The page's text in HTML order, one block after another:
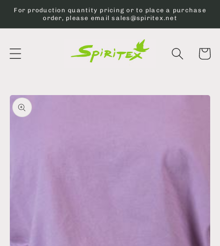
Skip to
content
For production quantity pricing or to place a purchase
order, please email sales@spiritex.net
Cart
Skip to
product
information